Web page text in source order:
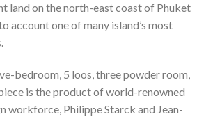
land on the north-east coast of Phuket
account one of many island’s most
bedroom, 5 loos, three powder room,
is the product of world-renowned
workforce, Philippe Starck and Jean-